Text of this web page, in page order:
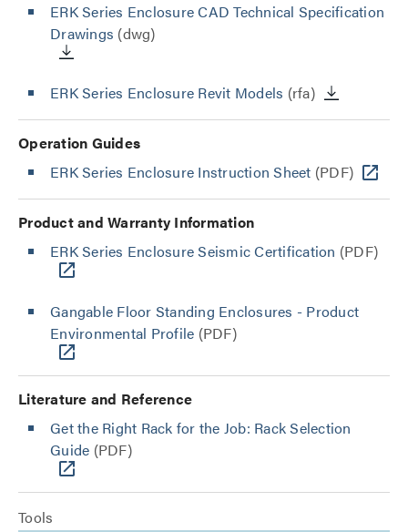
ERK Series Enclosure CAD Technical Specification
Drawings (dwg)
ERK Series Enclosure Revit Models (rfa)
Operation Guides
ERK Series Enclosure Instruction Sheet (PDF)
Product and Warranty Information
ERK Series Enclosure Seismic Certification (PDF)
Gangable Floor Standing Enclosures - Product
Environmental Profile (PDF)
Literature and Reference
Get the Right Rack for the Job: Rack Selection
Guide (PDF)
Tools